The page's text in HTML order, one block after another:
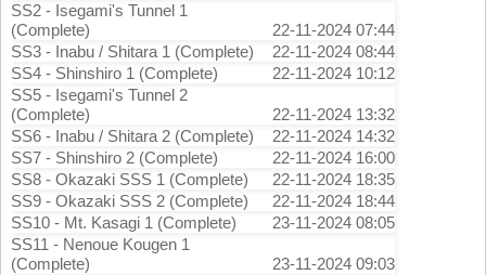
SS2 - Isegami's Tunnel 1
(Complete)
22-11-2024 07:44
SS3 - Inabu / Shitara 1 (Complete)
22-11-2024 08:44
SS4 - Shinshiro 1 (Complete)
22-11-2024 10:12
SS5 - Isegami's Tunnel 2
(Complete)
22-11-2024 13:32
SS6 - Inabu / Shitara 2 (Complete)
22-11-2024 14:32
SS7 - Shinshiro 2 (Complete)
22-11-2024 16:00
SS8 - Okazaki SSS 1 (Complete)
22-11-2024 18:35
SS9 - Okazaki SSS 2 (Complete)
22-11-2024 18:44
SS10 - Mt. Kasagi 1 (Complete)
23-11-2024 08:05
SS11 - Nenoue Kougen 1
(Complete)
23-11-2024 09:03